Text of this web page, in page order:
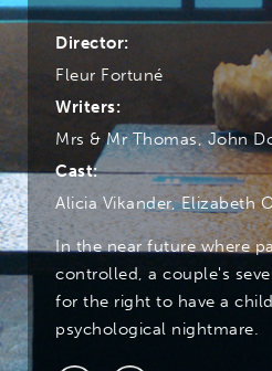
Director:
Fleur Fortuné
Writers:
Mrs & Mr Thomas, John
Cast:
Alicia Vikander, Elizabeth
In the near future where
controlled, a couple's
for the right to have a
psychological nightmare.